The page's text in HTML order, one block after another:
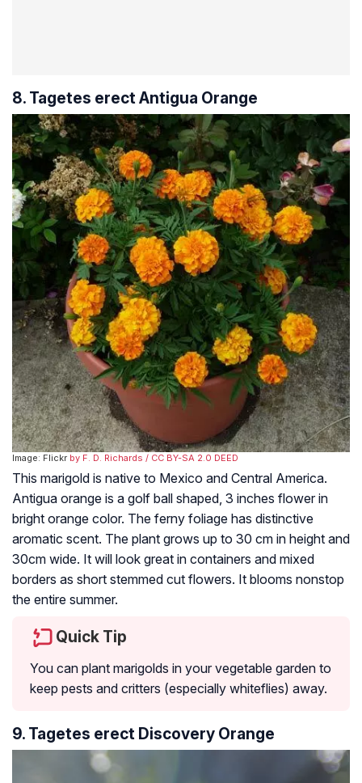
8. Tagetes erect Antigua Orange
Image: Flickr by F. D. Richards / CC BY-SA 2.0 DEED
This marigold is native to Mexico and Central America.
Antigua orange is a golf ball shaped, 3 inches flower in
bright orange color. The ferny foliage has distinctive
aromatic scent. The plant grows up to 30 cm in height and
30cm wide. It will look great in containers and mixed
borders as short stemmed cut flowers. It blooms nonstop
the entire summer.
Quick Tip
You can plant marigolds in your vegetable garden to
keep pests and critters (especially whiteflies) away.
9. Tagetes erect Discovery Orange